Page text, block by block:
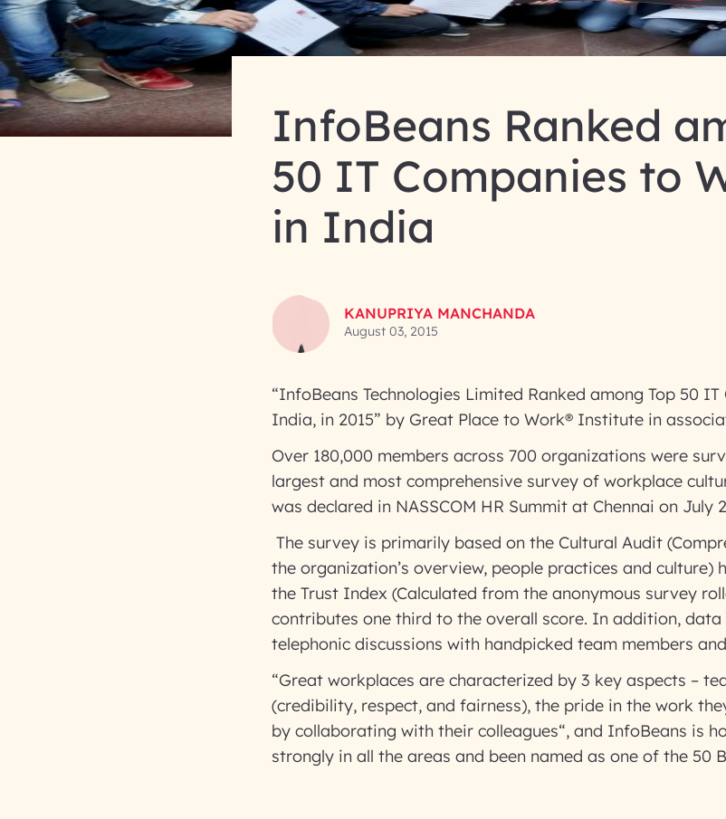
InfoBeans Ranked
50 IT Companies to
in India
KANUPRIYA MANCHANDA
August 03, 2015
“InfoBeans Technologies Limited Ranked among Top 50
India, in 2015” by Great Place to Work® Institute in
Over 180,000 members across 700 organizations were
largest and most comprehensive survey of workplace
was declared in NASSCOM HR Summit at Chennai on July
The survey is primarily based on the Cultural Audit
the organization’s overview, people practices and culture)
the Trust Index (Calculated from the anonymous survey
contributes one third to the overall score. In addition,
telephonic discussions with handpicked team members
“Great workplaces are characterized by 3 key aspects –
(credibility, respect, and fairness), the pride in the work
by collaborating with their colleagues“, and InfoBeans is
strongly in all the areas and been named as one of the 50